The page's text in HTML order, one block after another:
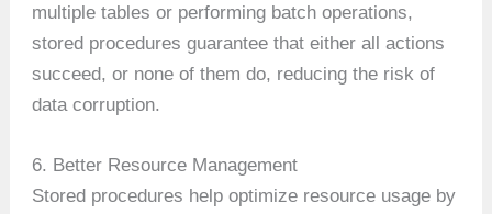
multiple tables or performing batch operations,
stored procedures guarantee that either all actions
succeed, or none of them do, reducing the risk of
data corruption.
6. Better Resource Management
Stored procedures help optimize resource usage by